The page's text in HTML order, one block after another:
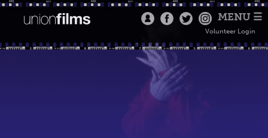
MENU ☰
Volunteer Login